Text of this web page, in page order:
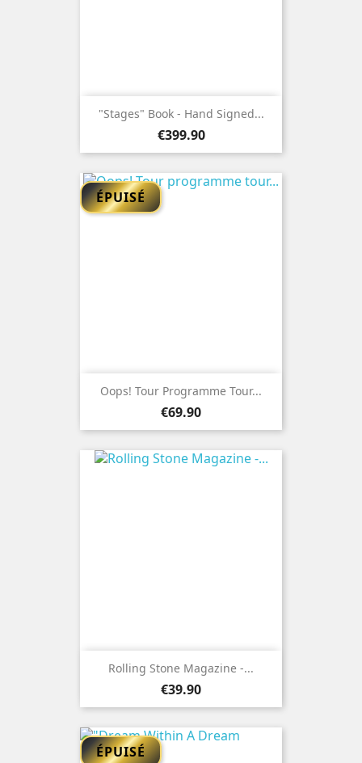
"Stages" Book - Hand Signed...
Price
€399.90
Oops! Tour Programme Tour...
Price
€69.90
ÉPUISÉ
Rolling Stone Magazine -...
Price
€39.90
ÉPUISÉ